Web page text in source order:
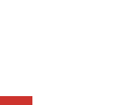
youtube